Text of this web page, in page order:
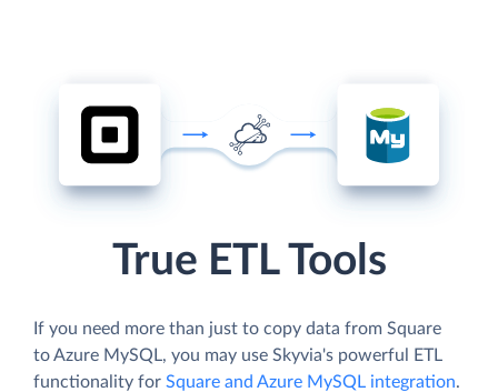
True ETL Tools
If you need more than just to copy data from Square
to Azure MySQL, you may use Skyvia's powerful ETL
functionality for Square and Azure MySQL integration.